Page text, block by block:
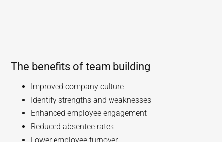
The benefits of team building
Improved company culture
Identify strengths and weaknesses
Enhanced employee engagement
Reduced absentee rates
Lower employee turnover